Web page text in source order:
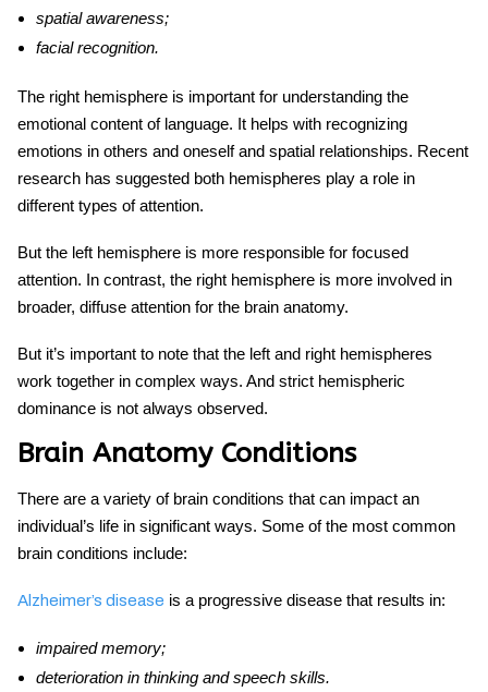
spatial awareness;
facial recognition.
The right hemisphere is important for understanding the
emotional content of language. It helps with recognizing
emotions in others and oneself and spatial relationships. Recent
research has suggested both hemispheres play a role in
different types of attention.
But the left hemisphere is more responsible for focused
attention. In contrast, the right hemisphere is more involved in
broader, diffuse attention for the brain anatomy.
But it’s important to note that the left and right hemispheres
work together in complex ways. And strict hemispheric
dominance is not always observed.
Brain Anatomy Conditions
There are a variety of brain conditions that can impact an
individual’s life in significant ways. Some of the most common
brain conditions include:
Alzheimer’s disease is a progressive disease that results in:
impaired memory;
deterioration in thinking and speech skills.